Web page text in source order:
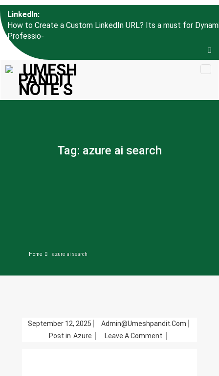
Skip to
content
LinkedIn:
How to Create a Custom LinkedIn URL? Its a must for
Professional l_
Tag: azure ai search
Home azure ai search
September 12, 2025
Admin@umeshpandit.com
Post in Azure Leave A Comment